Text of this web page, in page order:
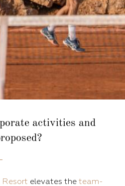
activities and
elevates the team-